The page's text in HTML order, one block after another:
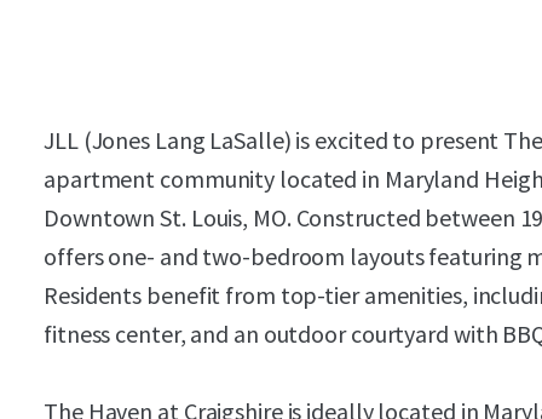
JLL (Jones Lang LaSalle) is excited to present
apartment community located in Maryland
Downtown St. Louis, MO. Constructed between
offers one- and two-bedroom layouts featuring
Residents benefit from top-tier amenities,
fitness center, and an outdoor courtyard with
The Haven at Craigshire is ideally located in